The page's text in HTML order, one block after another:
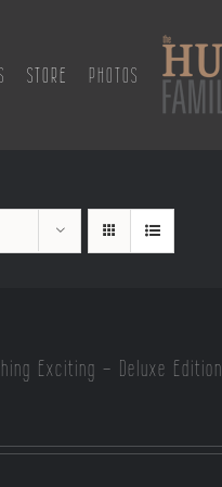
STORE PHOTOS
Exciting – Deluxe Edition